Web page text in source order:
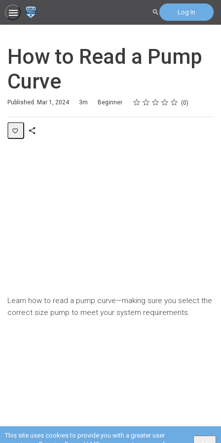
This site uses cookies to provide you with a greater user
Search Log In
How to Read a Pump
Curve
Published: Mar 1, 2024
Duration 3m
Difficulty Beginner Rating
1 star
2 stars
3 stars
4 stars
5 stars
Average rating: 0 0
No reviews
Learn how to read a pump curve—making sure you select the
correct size pump to meet your system requirements.